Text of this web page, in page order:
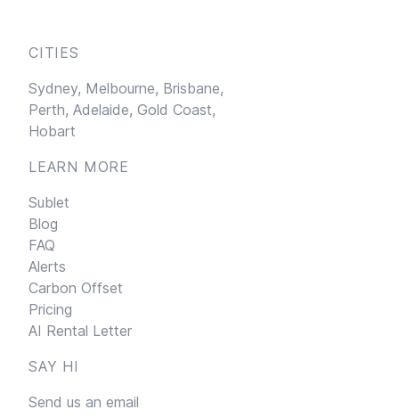
CITIES
Sydney, Melbourne, Brisbane,
Perth, Adelaide, Gold Coast,
Hobart
LEARN MORE
Sublet
Blog
FAQ
Alerts
Carbon Offset
Pricing
AI Rental Letter
SAY HI
Send us an email